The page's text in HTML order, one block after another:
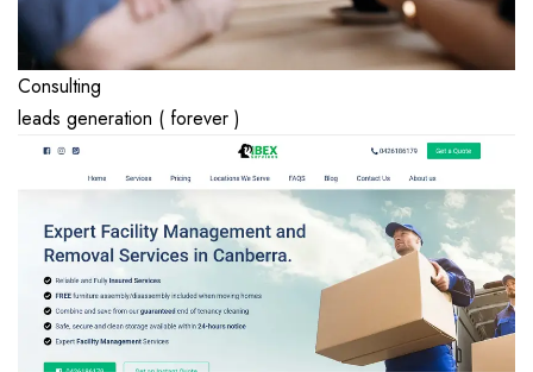
Consulting
leads generation ( forever )